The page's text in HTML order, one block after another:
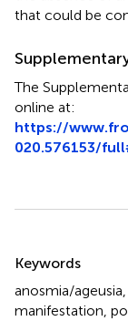
that could be
The
online at:
https://
020.576153/
Keywords
anosmia/ageusia
manifestation